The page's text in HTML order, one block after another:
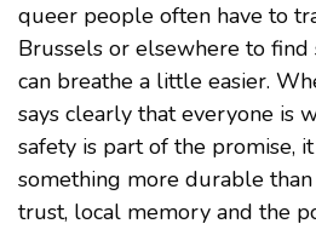
queer people often have to
Brussels or elsewhere to find
can breathe a little easier.
says clearly that everyone is
safety is part of the promise,
something more durable
trust, local memory and the